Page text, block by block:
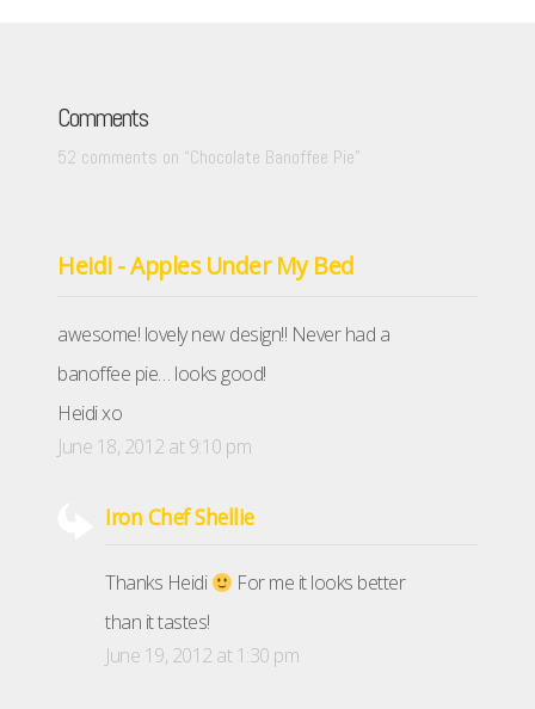
Comments
52 comments on “Chocolate Banoffee Pie”
Heidi - Apples Under My Bed
awesome! lovely new design!! Never had a
banoffee pie… looks good!
Heidi xo
June 18, 2012 at 9:10 pm
Iron Chef Shellie
Thanks Heidi
For me it looks better
than it tastes!
June 19, 2012 at 1:30 pm